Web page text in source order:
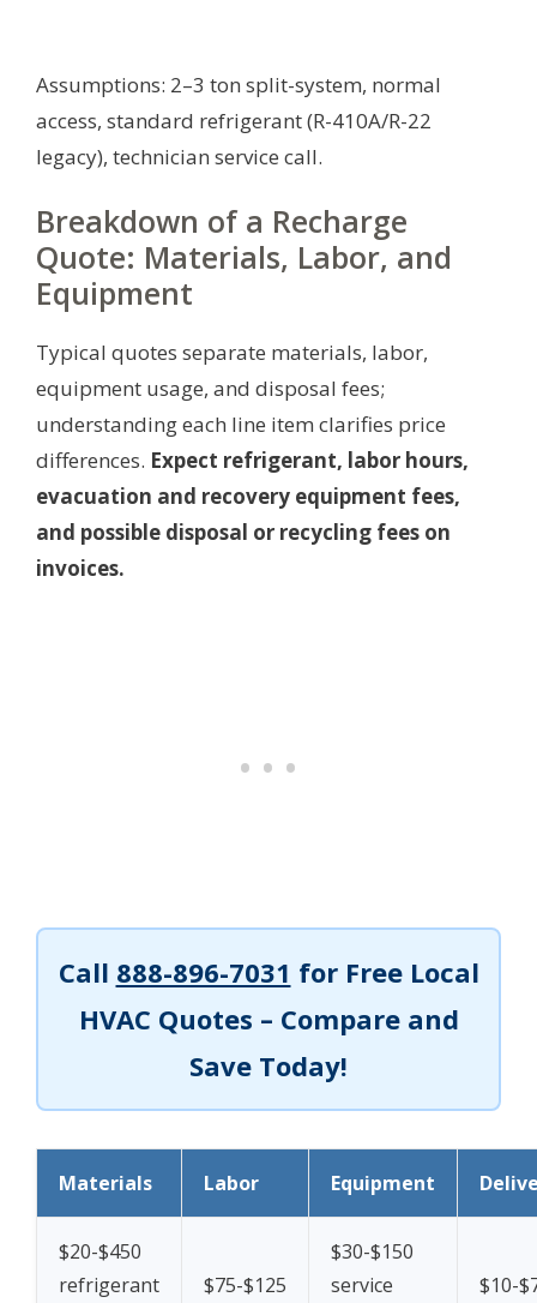
Assumptions: 2–3 ton split-system, normal
access, standard refrigerant (R-410A/R-22
legacy), technician service call.
Breakdown of a Recharge
Quote: Materials, Labor, and
Equipment
Typical quotes separate materials, labor,
equipment usage, and disposal fees;
understanding each line item clarifies price
differences. Expect refrigerant, labor hours,
evacuation and recovery equipment fees,
and possible disposal or recycling fees on
invoices.
Call 888-896-7031 for Free Local
HVAC Quotes – Compare and
Save Today!
Materials Labor Equipment
$20-$450
refrigerant
$75-$125
$30-$150
service
$10-